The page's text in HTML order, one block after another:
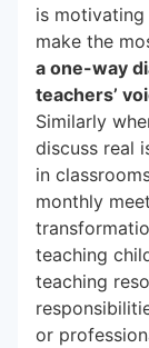
is
make the
a one-way
teachers’
Similarly
discuss real
in
monthly
teaching
teaching
or